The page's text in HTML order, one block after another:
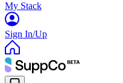
My Stack
Sign In/Up